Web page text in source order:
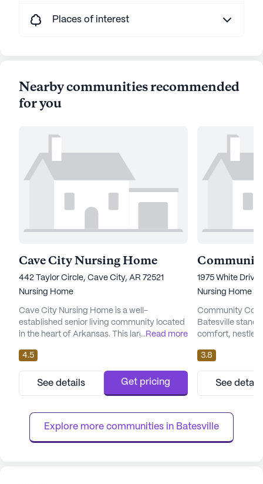
Places of interest
Nearby communities recommended
for you
Cave City Nursing Home
442 Taylor Circle, Cave City, AR 72521
Nursing Home
Cave City Nursing Home is a well-
established senior living community located
in the heart of Arkansas. This large skilled
exceptional care and medical services to its
residents. With a focus on health and
wellness, Cave City Nursing Home offers a
comprehensive range of healthcare
24-hour call system, and roun...
...Read more
4.5
See details Get pricing
1975 White
Nursing Home
Community
Batesville
comfort, nestled
community is
exceptional
its residents.
the center
nursing, 24-hour
3.8
See
Explore more communities in Batesville